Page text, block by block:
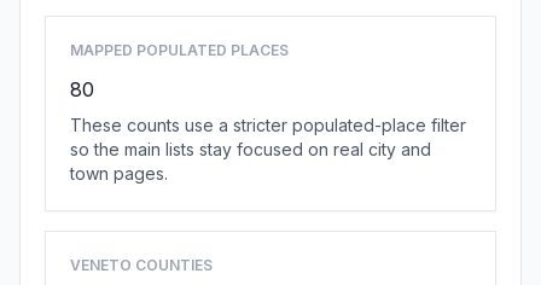
MAPPED POPULATED PLACES
80
These counts use a stricter populated-place filter
so the main lists stay focused on real city and
town pages.
VENETO COUNTIES